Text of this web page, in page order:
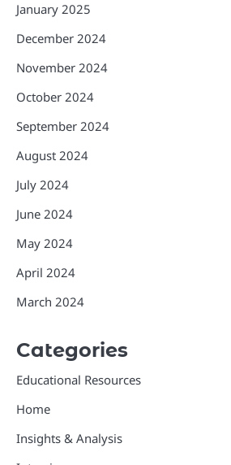
January 2025
December 2024
November 2024
October 2024
September 2024
August 2024
July 2024
June 2024
May 2024
April 2024
March 2024
Categories
Educational Resources
Home
Insights & Analysis